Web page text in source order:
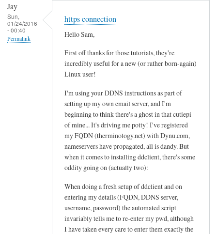
h
i
Jay
Sun,
01/24/2016
- 00:40
Permalink
https connection
Hello Sam,
First off thanks for those tutorials, they're
incredibly useful for a new (or rather born-again)
Linux user!
I'm using your DDNS instructions as part of
setting up my own email server, and I'm
beginning to think there's a ghost in that cutiepi
of mine... It's driving me potty! I've registered
my FQDN (therminology.net) with Dynu.com,
nameservers have propagated, all is dandy. But
when it comes to installing ddclient, there's some
oddity going on (actually two):
When doing a fresh setup of ddclient and on
entering my details (FQDN, DDNS server,
username, password) the automated script
invariably tells me to re-enter my pwd, although
I have taken every care to enter them exactly the